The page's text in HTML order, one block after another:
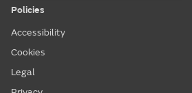
Policies
Accessibility
Cookies
Legal